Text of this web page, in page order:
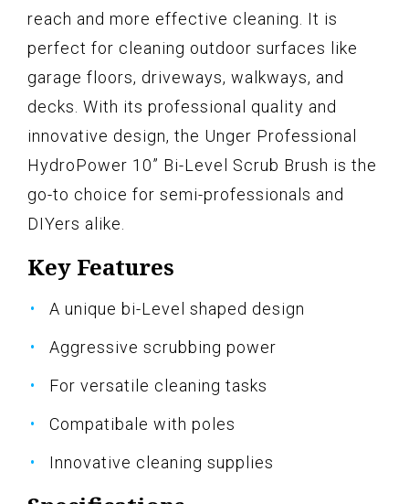
reach and more effective cleaning. It is
perfect for cleaning outdoor surfaces like
garage floors, driveways, walkways, and
decks. With its professional quality and
innovative design, the Unger Professional
HydroPower 10” Bi-Level Scrub Brush is the
go-to choice for semi-professionals and
DIYers alike.
Key Features
A unique bi-Level shaped design
Aggressive scrubbing power
For versatile cleaning tasks
Compatibale with poles
Innovative cleaning supplies